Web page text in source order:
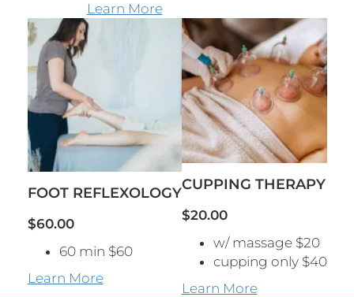
Learn More
FOOT REFLEXOLOGY
$60.00
60 min $60
Learn More
CUPPING THERAPY
$20.00
w/ massage $20
cupping only $40
Learn More